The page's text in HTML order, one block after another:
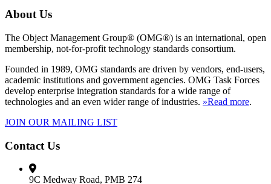
About Us
The Object Management Group® (OMG®) is an international, open
membership, not-for-profit technology standards consortium.
Founded in 1989, OMG standards are driven by vendors, end-users,
academic institutions and government agencies. OMG Task Forces
develop enterprise integration standards for a wide range of
technologies and an even wider range of industries. »Read more.
JOIN OUR MAILING LIST
Contact Us
9C Medway Road, PMB 274